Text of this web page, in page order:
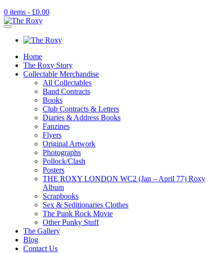
0 items - £0.00
Home
The Roxy Story
Collectable Merchandise
All Collectables
Band Contracts
Books
Club Contracts & Letters
Diaries & Address Books
Fanzines
Flyers
Original Artwork
Photographs
Pollock/Clash
Posters
THE ROXY LONDON WC2 (Jan – April 77) Roxy
Album
Scrapbooks
Sex & Seditionaries Clothes
The Punk Rock Movie
Other Punky Stuff
The Gallery
Blog
Contact Us